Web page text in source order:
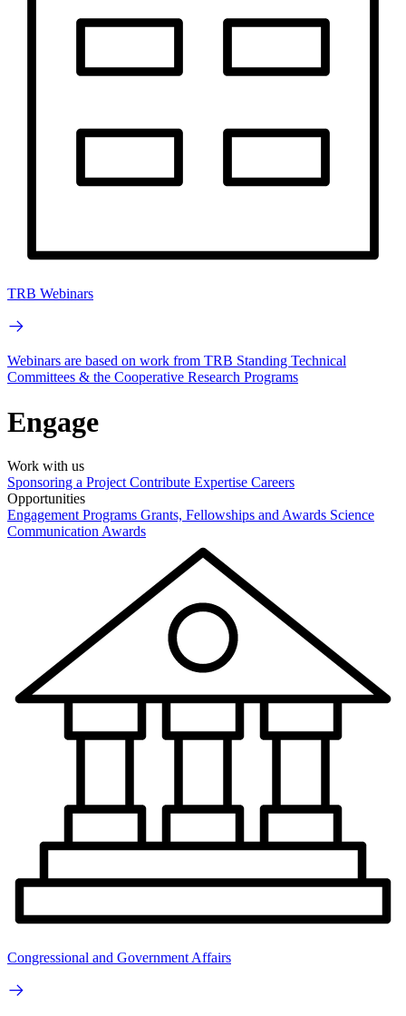
TRB Webinars
Webinars are based on work from TRB Standing Technical
Committees & the Cooperative Research Programs
Engage
Work with us
Sponsoring a Project Contribute Expertise Careers
Opportunities
Engagement Programs Grants, Fellowships and Awards Science
Communication Awards
Congressional and Government Affairs